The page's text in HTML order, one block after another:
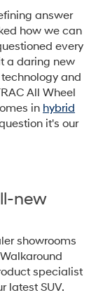
answer
how we can
every
a daring new
and
All Wheel
in hybrid
it's our
new
showrooms
specialist
latest SUV.